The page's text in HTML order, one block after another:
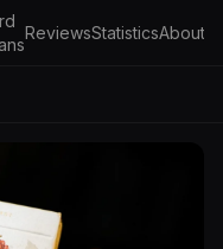
ReviewsStatisticsAbout